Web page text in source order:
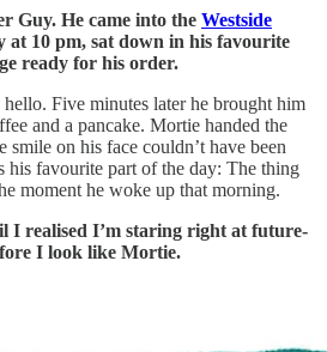
Guy. He came into the Westside
at 10 pm, sat down in his favourite
ready for his order.
Five minutes later he brought him
and a pancake. Mortie handed the
smile on his face couldn’t have been
his favourite part of the day: The thing
moment he woke up that morning.
I realised I’m staring right at future-
I look like Mortie.